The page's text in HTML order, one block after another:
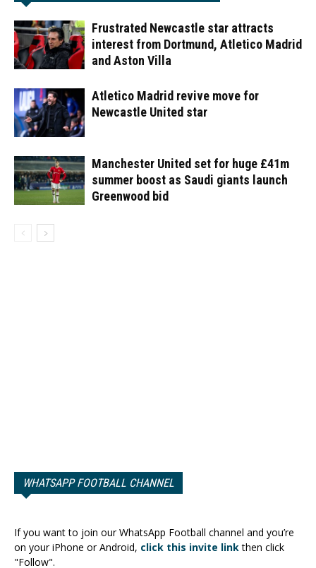
Frustrated Newcastle star attracts
interest from Dortmund, Atletico Madrid
and Aston Villa
Atletico Madrid revive move for
Newcastle United star
Manchester United set for huge £41m
summer boost as Saudi giants launch
Greenwood bid
WHATSAPP FOOTBALL CHANNEL
If you want to join our WhatsApp Football channel and you’re
on your iPhone or Android, click this invite linkthen click
"Follow".